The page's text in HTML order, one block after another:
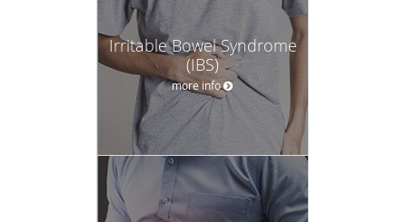
Irritable Bowel Syndrome
(IBS)
more info